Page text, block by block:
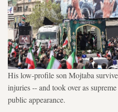
His low-profile son Mojtaba
injuries -- and took over as
public appearance.